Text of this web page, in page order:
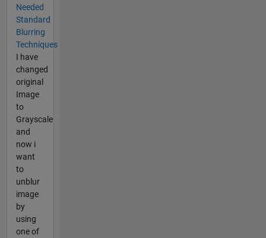
Needed
Standard
Blurring
Techniques
I have
changed
original
Image
to
Grayscale
and
now i
want
to
unblur
image
by
using
one of